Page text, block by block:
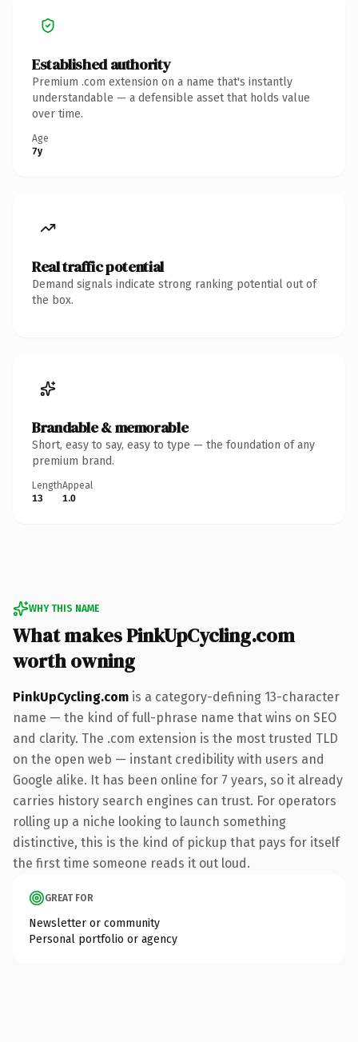
Established authority
Premium .com extension on a name that's instantly
understandable — a defensible asset that holds value
over time.
Age
7y
Real traffic potential
Demand signals indicate strong ranking potential out of
the box.
Brandable & memorable
Short, easy to say, easy to type — the foundation of any
premium brand.
Length
13
Appeal
1.0
WHY THIS NAME
What makes PinkUpCycling.com
worth owning
PinkUpCycling.com is a category-defining 13-character
name — the kind of full-phrase name that wins on SEO
and clarity. The .com extension is the most trusted TLD
on the open web — instant credibility with users and
Google alike. It has been online for 7 years, so it already
carries history search engines can trust. For operators
rolling up a niche looking to launch something
distinctive, this is the kind of pickup that pays for itself
the first time someone reads it out loud.
GREAT FOR
Newsletter or community
Personal portfolio or agency